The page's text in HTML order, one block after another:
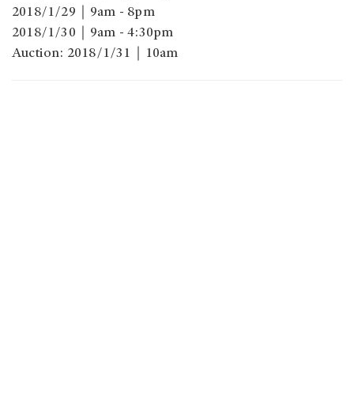
2018/1/29｜9am - 8pm
2018/1/30｜9am - 4:30pm
Auction: 2018/1/31｜10am